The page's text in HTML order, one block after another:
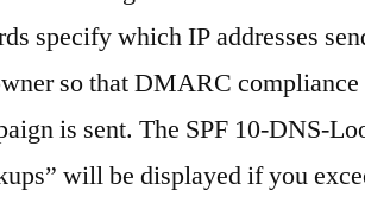
specify which IP addresses
so that DMARC
is sent. The SPF 10-DNS-
will be displayed if you